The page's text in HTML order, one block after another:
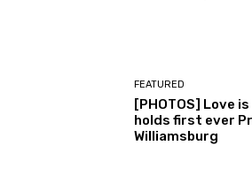
FEATURED
[PHOTOS] Love
holds first ever
Williamsburg